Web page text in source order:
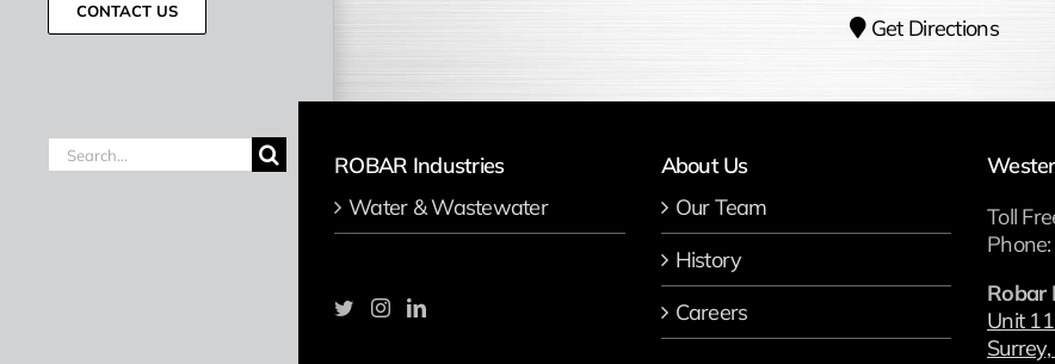
CONTACT US
Search
for:
Get Directions
ROBAR Industries
Water & Wastewater
About Us
Our Team
History
Careers
Toll
Phone:
Robar
Unit